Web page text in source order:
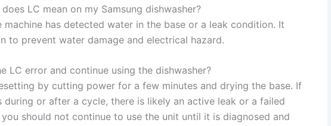
LC mean on my Samsung dishwasher?
machine has detected water in the base or a leak condition. It
to prevent water damage and electrical hazard.
LC error and continue using the dishwasher?
by cutting power for a few minutes and drying the base. If
during or after a cycle, there is likely an active leak or a failed
should not continue to use the unit until it is diagnosed and